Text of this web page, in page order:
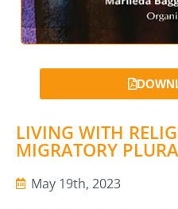
LIVING WITH
MIGRATORY
May 19th, 2023